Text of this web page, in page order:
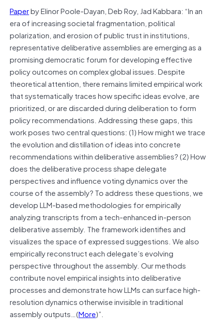
Paperby Elinor Poole-Dayan, Deb Roy, Jad Kabbara: “In an
era of increasing societal fragmentation, political
polarization, and erosion of public trust in institutions,
representative deliberative assemblies are emerging as a
promising democratic forum for developing effective
policy outcomes on complex global issues. Despite
theoretical attention, there remains limited empirical work
that systematically traces how specific ideas evolve, are
prioritized, or are discarded during deliberation to form
policy recommendations. Addressing these gaps, this
work poses two central questions: (1) How might we trace
the evolution and distillation of ideas into concrete
recommendations within deliberative assemblies? (2) How
does the deliberative process shape delegate
perspectives and influence voting dynamics over the
course of the assembly? To address these questions, we
develop LLM-based methodologies for empirically
analyzing transcripts from a tech-enhanced in-person
deliberative assembly. The framework identifies and
visualizes the space of expressed suggestions. We also
empirically reconstruct each delegate’s evolving
perspective throughout the assembly. Our methods
contribute novel empirical insights into deliberative
processes and demonstrate how LLMs can surface high-
resolution dynamics otherwise invisible in traditional
assembly outputs…(More)”.